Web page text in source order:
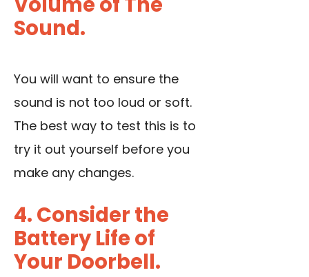
Sound.
You will want to ensure the
sound is not too loud or soft.
The best way to test this is to
try it out yourself before you
make any changes.
4. Consider the
Battery Life of
Your Doorbell.